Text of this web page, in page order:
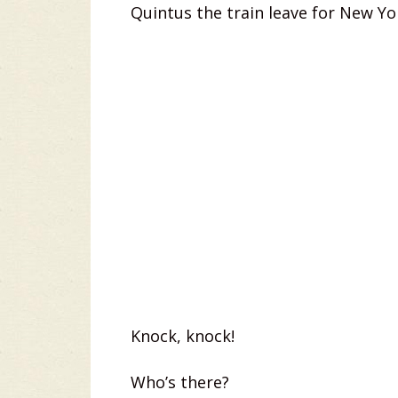
Quintus the train leave for New
Knock, knock!
Who’s there?